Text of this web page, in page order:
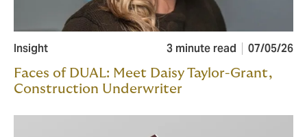
Insight 3 minute read 07/05/26
Faces of DUAL: Meet Daisy Taylor-Grant,
Construction Underwriter